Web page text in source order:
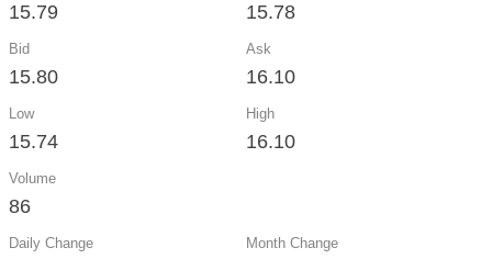
15.79 15.78
Bid
15.80
Ask
16.10
Low
15.74
High
16.10
Volume
86
Daily Change Month Change